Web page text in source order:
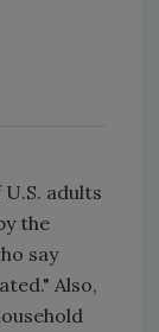
U.S. adults
the
say
Also,